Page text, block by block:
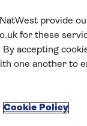
provide
for these
accepting
one another to
Cookie Policy